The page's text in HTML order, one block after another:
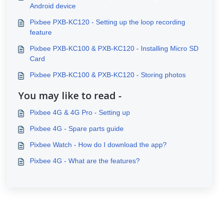
Android device
Pixbee PXB-KC120 - Setting up the loop recording
feature
Pixbee PXB-KC100 & PXB-KC120 - Installing Micro SD
Card
Pixbee PXB-KC100 & PXB-KC120 - Storing photos
You may like to read -
Pixbee 4G & 4G Pro - Setting up
Pixbee 4G - Spare parts guide
Pixbee Watch - How do I download the app?
Pixbee 4G - What are the features?